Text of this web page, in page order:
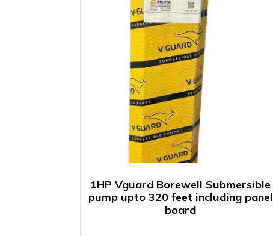
1HP Vguard Borewell Submersible
pump upto 320 feet including panel
board